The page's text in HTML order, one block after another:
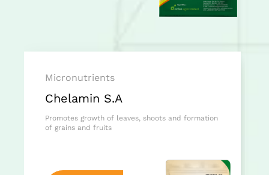
Micronutrients
Chelamin S.A
Promotes growth of leaves, shoots and formation
of grains and fruits